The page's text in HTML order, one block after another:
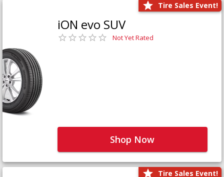
Tire Sales Event!
iON evo SUV
Not Yet Rated
Shop Now
Tire Sales Event!